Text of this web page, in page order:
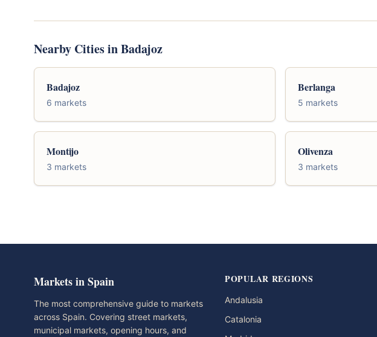
Nearby Cities in Badajoz
Badajoz
6 markets
Berlanga
5 markets
Montijo
3 markets
Olivenza
3 markets
Markets in Spain
The most comprehensive guide to markets
across Spain. Covering street markets,
municipal markets, opening hours, and
POPULAR REGIONS
Andalusia
Catalonia